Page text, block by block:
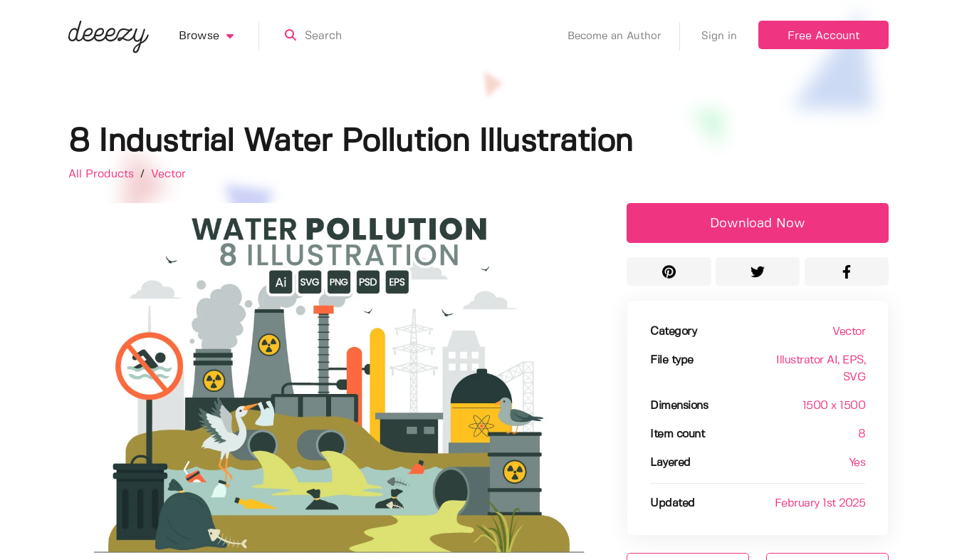
Browse Become an Author Sign in Free Account
8 Industrial Water Pollution Illustration
All Products / Vector
Download Now
Category Vector
File type Illustrator AI , EPS,
SVG
Dimensions 1500 x 1500
Item count 8
Layered Yes
Updated February 1st 2025